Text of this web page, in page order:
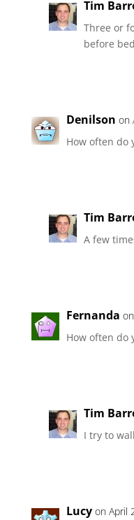
Tim
Three or
before
Denilson on
How often do
Tim
A few
Fernanda
How often do
Tim
I try to
Lucy on April